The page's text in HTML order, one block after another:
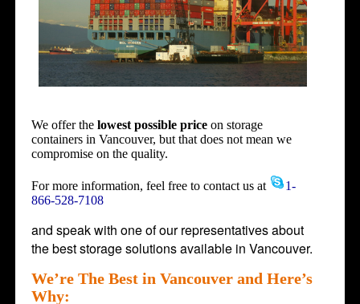
We offer the lowest possible priceon storage
containers in Vancouver, but that does not mean we
compromise on the quality.
For more information, feel free to contact us at
1-
866-528-7108
and speak with one of our representatives about
the best storage solutions available in Vancouver.
We’re The Best in Vancouver and Here’s
Why: